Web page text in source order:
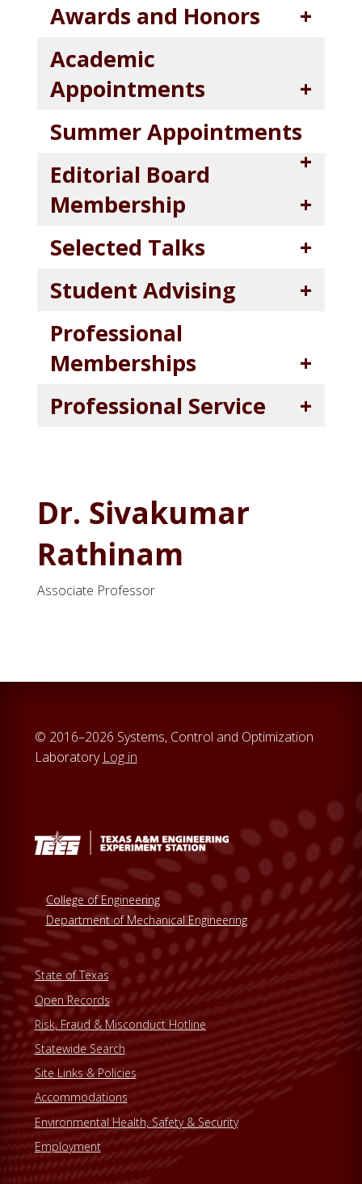
Awards and Honors
Academic
Appointments
Summer Appointments
Editorial Board
Membership
Selected Talks
Student Advising
Professional
Memberships
Professional Service
Dr. Sivakumar
Rathinam
Associate Professor
© 2016–2026 Systems, Control and Optimization
Laboratory Log in
College of Engineering
Department of Mechanical Engineering
State of Texas
Open Records
Risk, Fraud & Misconduct Hotline
Statewide Search
Site Links & Policies
Accommodations
Environmental Health, Safety & Security
Employment